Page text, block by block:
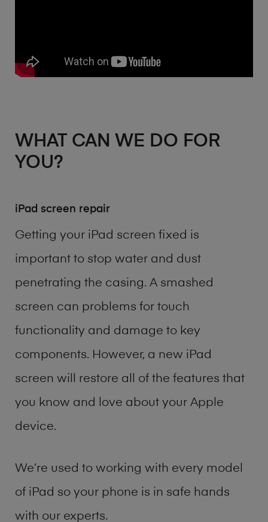
WHAT CAN WE DO FOR
YOU?
iPad screen repair
Getting your iPad screen fixed is
important to stop water and dust
penetrating the casing. A smashed
screen can problems for touch
functionality and damage to key
components. However, a new iPad
screen will restore all of the features that
you know and love about your Apple
device.
We’re used to working with every model
of iPad so your phone is in safe hands
with our experts.